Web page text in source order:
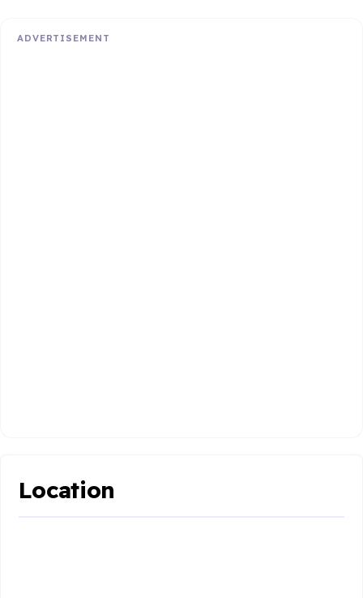
ADVERTISEMENT
Location